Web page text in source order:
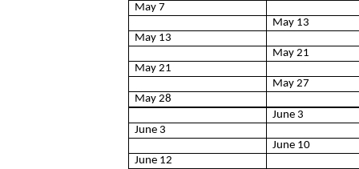
May 7
May 13
May 13
May 21
May 21
May 27
May 28
June 3
June 3
June 10
June 12